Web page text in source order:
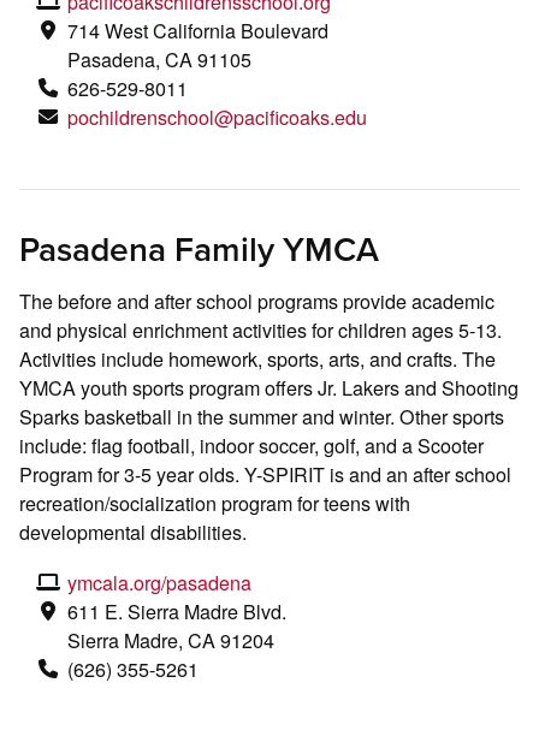
714 West California Boulevard
Pasadena, CA 91105
626-529-8011
pochildrenschool@pacificoaks.edu
Pasadena Family YMCA
The before and after school programs provide academic
and physical enrichment activities for children ages 5-13.
Activities include homework, sports, arts, and crafts. The
YMCA youth sports program offers Jr. Lakers and Shooting
Sparks basketball in the summer and winter. Other sports
include: flag football, indoor soccer, golf, and a Scooter
Program for 3-5 year olds. Y-SPIRIT is and an after school
recreation/socialization program for teens with
developmental disabilities.
ymcala.org/pasadena
611 E. Sierra Madre Blvd.
Sierra Madre, CA 91204
(626) 355-5261